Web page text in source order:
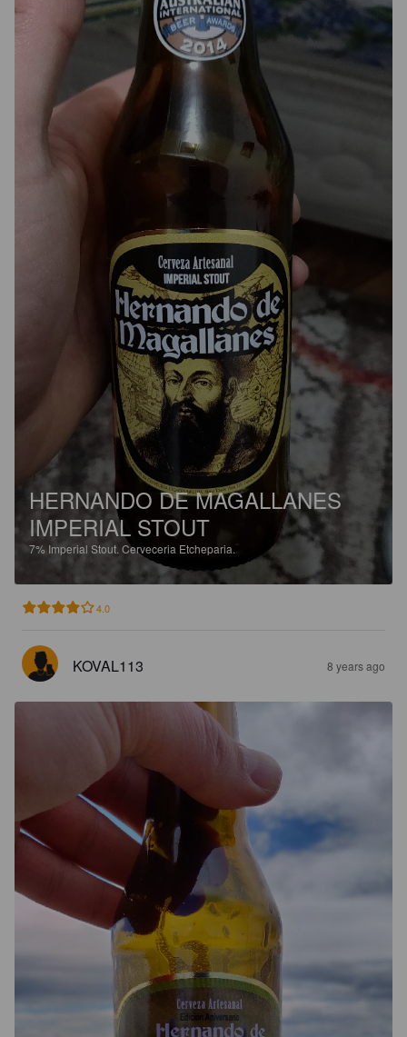
HERNANDO DE MAGALLANES
IMPERIAL STOUT
7% Imperial Stout.Cerveceria Etcheparia.
4.0
KOVAL113 8 years ago